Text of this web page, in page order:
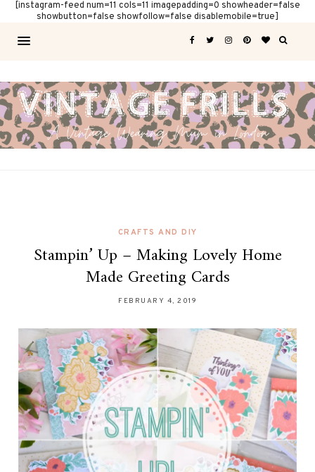
[instagram-feed num=11 cols=11 imagepadding=0 showheader=false
showbutton=false showfollow=false disablemobile=true]
CRAFTS AND DIY
Stampin’ Up – Making Lovely Home
Made Greeting Cards
FEBRUARY 4, 2019